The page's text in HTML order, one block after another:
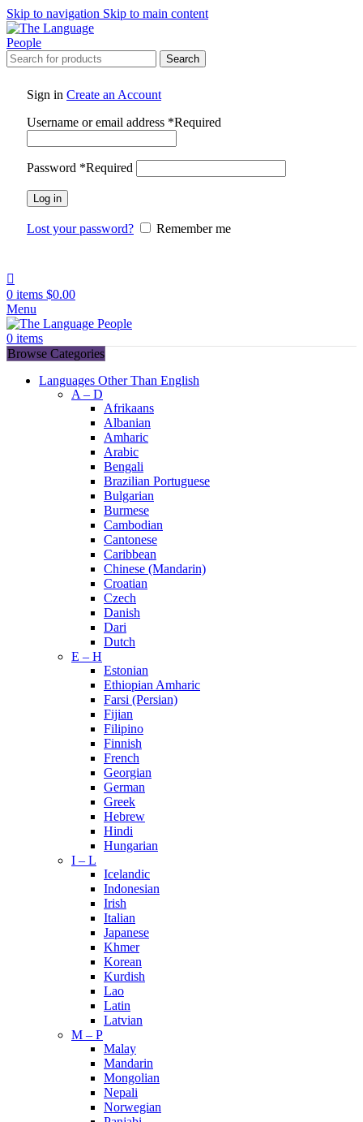
Skip to navigation Skip to main content
Search
Sign in Create an Account
Username or email address *Required
Password *Required
Log in
Lost your password? Remember me
0 items $0.00
Menu
0 items
Browse Categories
Languages Other Than English
A – D
Afrikaans
Albanian
Amharic
Arabic
Bengali
Brazilian Portuguese
Bulgarian
Burmese
Cambodian
Cantonese
Caribbean
Chinese (Mandarin)
Croatian
Czech
Danish
Dari
Dutch
E – H
Estonian
Ethiopian Amharic
Farsi (Persian)
Fijian
Filipino
Finnish
French
Georgian
German
Greek
Hebrew
Hindi
Hungarian
I – L
Icelandic
Indonesian
Irish
Italian
Japanese
Khmer
Korean
Kurdish
Lao
Latin
Latvian
M – P
Malay
Mandarin
Mongolian
Nepali
Norwegian